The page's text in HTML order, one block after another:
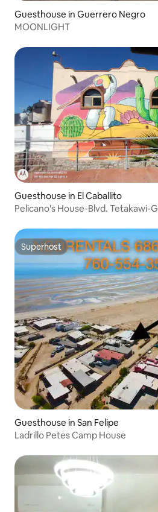
Guesthouse in Guerrero Negro
MOONLIGHT
Guesthouse in El Caballito
Pelicano's House-Blvd. Tetakawi-
Superhost
Superhost
Guesthouse in San Felipe
Ladrillo Petes Camp House